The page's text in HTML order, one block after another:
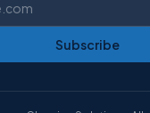
Subscribe